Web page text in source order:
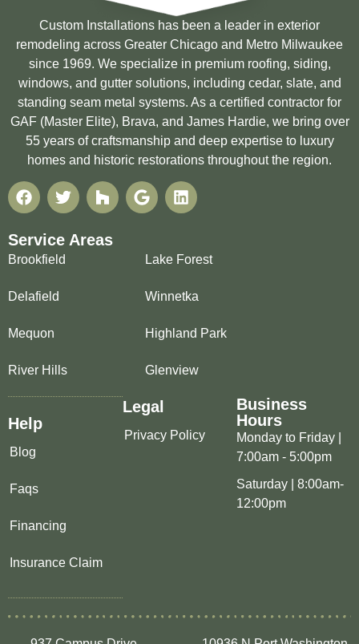
Custom Installations has been a leader in exterior
remodeling across Greater Chicago and Metro Milwaukee
since 1969. We specialize in premium roofing, siding,
windows, and gutter solutions, including cedar, slate, and
standing seam metal systems. As a certified contractor for
GAF (Master Elite), Brava, and James Hardie, we bring over
55 years of craftsmanship and deep expertise to luxury
homes and historic restorations throughout the region.
Service Areas
Brookfield
Delafield
Mequon
River Hills
Lake Forest
Winnetka
Highland Park
Glenview
Help
Blog
Faqs
Financing
Insurance Claim
Legal
Privacy Policy
Business
Hours
Monday to Friday |
7:00am - 5:00pm
Saturday | 8:00am-
12:00pm